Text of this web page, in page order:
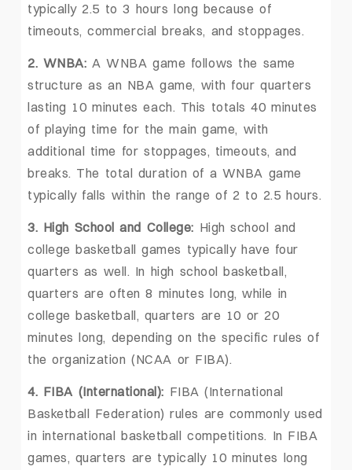
typically 2.5 to 3 hours long because of
timeouts, commercial breaks, and stoppages.
2. WNBA: A WNBA game follows the same
structure as an NBA game, with four quarters
lasting 10 minutes each. This totals 40 minutes
of playing time for the main game, with
additional time for stoppages, timeouts, and
breaks. The total duration of a WNBA game
typically falls within the range of 2 to 2.5 hours.
3. High School and College: High school and
college basketball games typically have four
quarters as well. In high school basketball,
quarters are often 8 minutes long, while in
college basketball, quarters are 10 or 20
minutes long, depending on the specific rules of
the organization (NCAA or FIBA).
4. FIBA (International): FIBA (International
Basketball Federation) rules are commonly used
in international basketball competitions. In FIBA
games, quarters are typically 10 minutes long